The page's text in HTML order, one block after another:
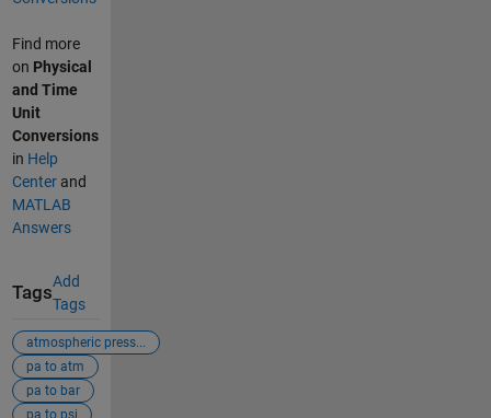
Find more
on Physical
and Time
Unit
Conversions
in Help
Centerand
MATLAB
Answers
Tags
Add
Tags
atmospheric press...
pa to atm
pa to bar
pa to psi